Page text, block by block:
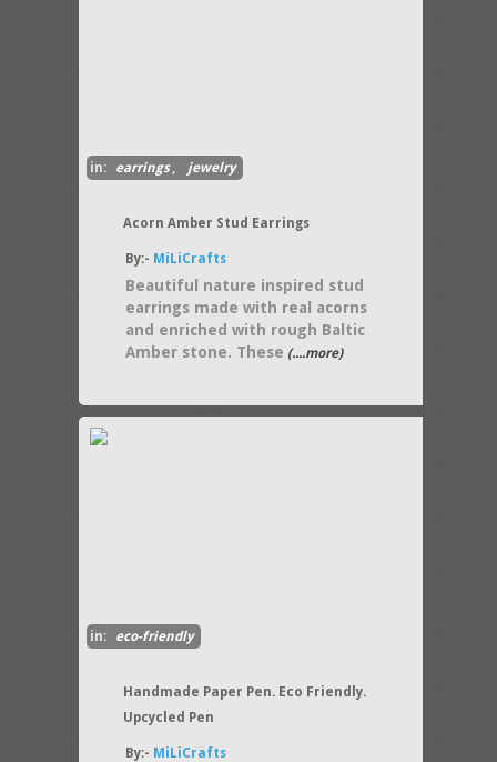
in: earrings, jewelry
Acorn Amber Stud Earrings
By:- MiLiCrafts
Beautiful nature inspired stud
earrings made with real acorns
and enriched with rough Baltic
Amber stone. These (....more)
in: eco-friendly
Handmade Paper Pen. Eco Friendly.
Upcycled Pen
By:- MiLiCrafts